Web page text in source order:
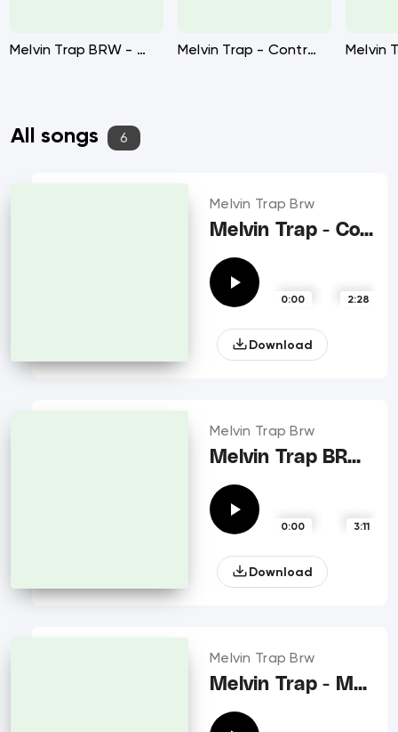
Melvin Trap BRW - Call ft Ikes BRW Melvin Trap - Control me
All songs 6
Melvin Trap Brw
Melvin Trap - Control me
0:00 2:28
Download
Melvin Trap Brw
Melvin Trap BRW - Call ft Ikes BRW
0:00 3:11
Download
Melvin Trap Brw
Melvin Trap - Momma